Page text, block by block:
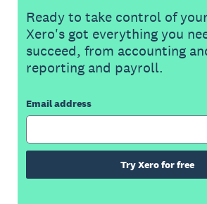
Ready to take control of
Xero's got everything you
succeed, from accounting
reporting and payroll.
Email address
Try Xero for free